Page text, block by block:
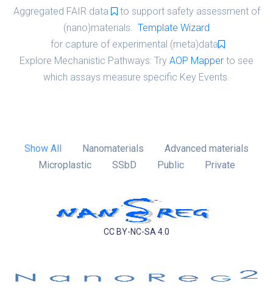
Aggregated FAIR data
to support safety assessment of
(nano)materials. Template Wizard
for capture of experimental (meta)data
Explore Mechanistic Pathways: Try AOP Mapper to see
which assays measure specific Key Events.
Show All Nanomaterials
Advanced materials
Microplastic
SSbD Public Private
CC BY-NC-SA 4.0